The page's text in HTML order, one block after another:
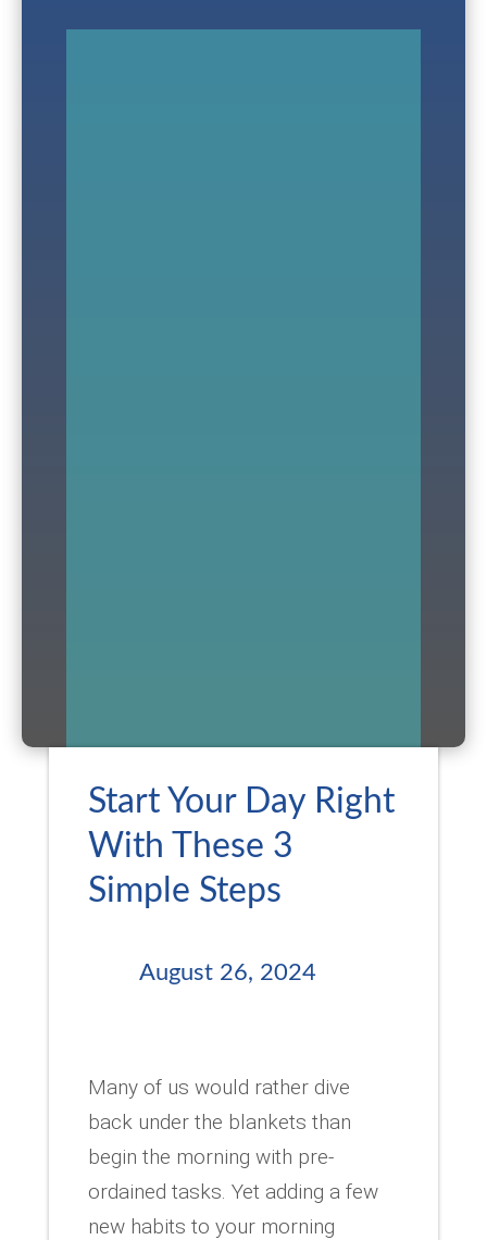
Start Your Day Right
With These 3
Simple Steps
August 26, 2024
Many of us would rather dive
back under the blankets than
begin the morning with pre-
ordained tasks. Yet adding a few
new habits to your morning